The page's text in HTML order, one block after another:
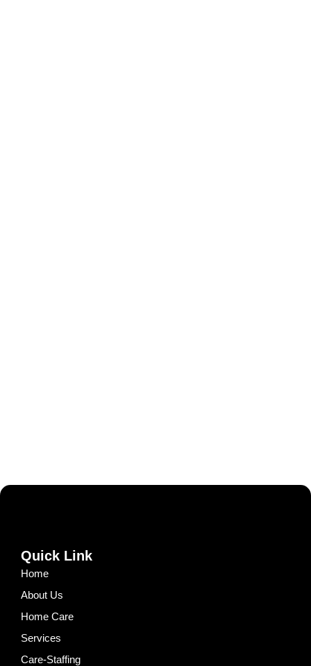
Quick Link
Home
About Us
Home Care
Services
Care-Staffing